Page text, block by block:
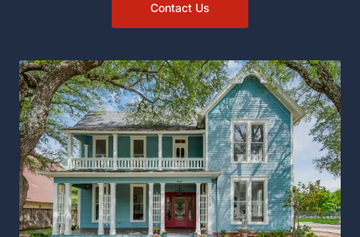
Contact Us